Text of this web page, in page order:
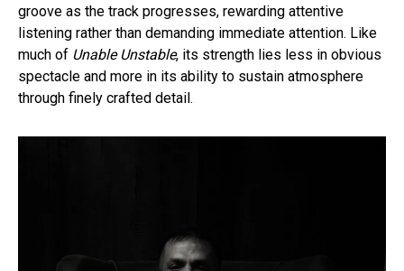
groove as the track progresses, rewarding attentive
listening rather than demanding immediate attention. Like
much of Unable Unstable, its strength lies less in obvious
spectacle and more in its ability to sustain atmosphere
through finely crafted detail.